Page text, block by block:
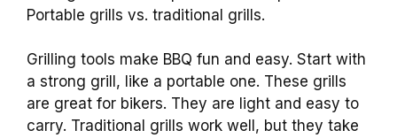
Portable grills vs. traditional grills.
Grilling tools make BBQ fun and easy. Start with
a strong grill, like a portable one. These grills
are great for bikers. They are light and easy to
carry. Traditional grills work well, but they take